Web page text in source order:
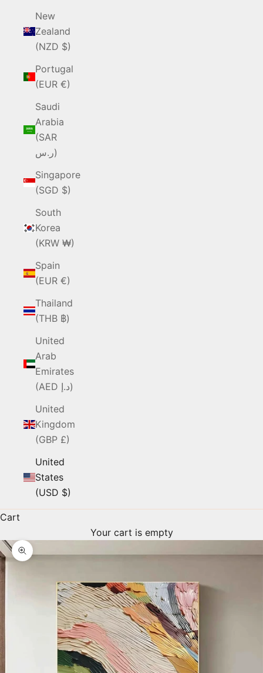
New
Zealand
(NZD $)
Portugal
(EUR €)
Saudi
Arabia
(SAR
ر.س)
Singapore
(SGD $)
South
Korea
(KRW ₩)
Spain
(EUR €)
Thailand
(THB ฿)
United
Arab
Emirates
(AED د.إ)
United
Kingdom
(GBP £)
United
States
(USD $)
Cart
Your cart is empty
Zoom picture